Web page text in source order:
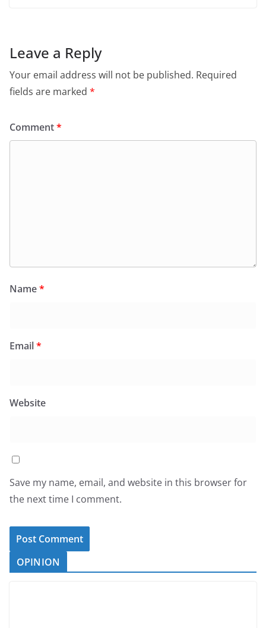
Leave a Reply
Your email address will not be published. Required
fields are marked *
Comment*
Name*
Email*
Website
Save my name, email, and website in this browser for
the next time I comment.
OPINION